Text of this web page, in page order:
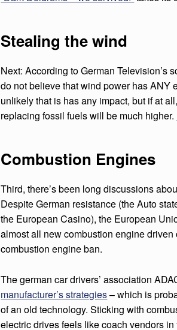
R
K
I
L
L
I
N
G
T
H
E
A
T
Stealing the wind
Next: According to German Television’s
do not believe that wind power has ANY
unlikely that is has any impact, but if at
replacing fossil fuels will be much higher.
Combustion Engines
Third, there’s been long discussions
Despite German resistance (the Auto
the European Casino), the European
almost all new combustion engine
combustion engine ban.
The german car drivers’ association
manufacturer’s strategies– which is
of an old technology. Sticking with
electric drives feels like coach vendors in